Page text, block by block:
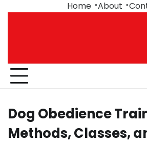
Home About
Dog Obedience
Methods, Classes,